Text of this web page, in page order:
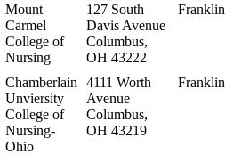
Mount
Carmel
College of
Nursing
127 South
Davis Avenue
Columbus,
OH 43222
Franklin
Chamberlain
Unviersity
College of
Nursing-
Ohio
4111 Worth
Avenue
Columbus,
OH 43219
Franklin